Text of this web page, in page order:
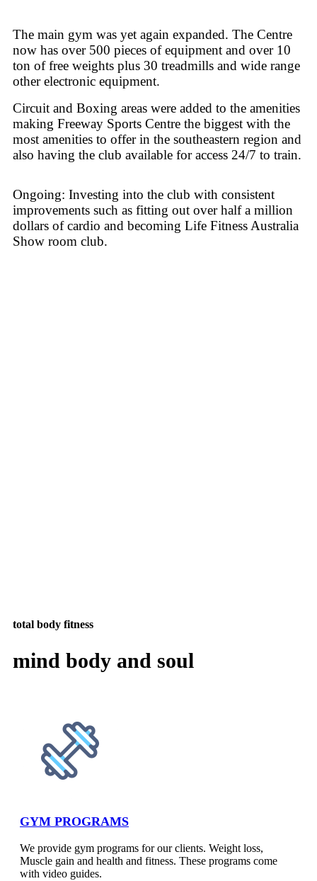
The main gym was yet again expanded. The Centre
now has over 500 pieces of equipment and over 10
ton of free weights plus 30 treadmills and wide range
other electronic equipment.
Circuit and Boxing areas were added to the amenities
making Freeway Sports Centre the biggest with the
most amenities to offer in the southeastern region and
also having the club available for access 24/7 to train.
Ongoing: Investing into the club with consistent
improvements such as fitting out over half a million
dollars of cardio and becoming Life Fitness Australia
Show room club.
total body fitness
mind body and soul
GYM PROGRAMS
We provide gym programs for our clients. Weight loss,
Muscle gain and health and fitness. These programs come
with video guides.